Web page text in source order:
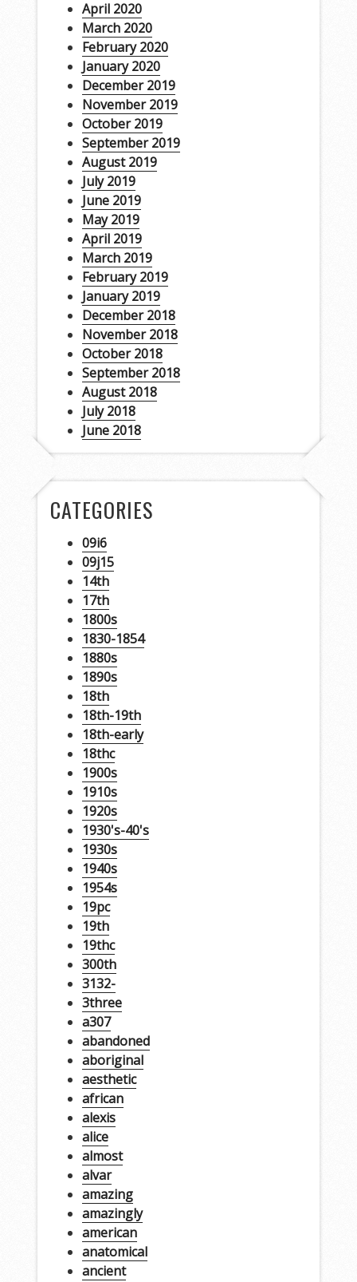
April 2020
March 2020
February 2020
January 2020
December 2019
November 2019
October 2019
September 2019
August 2019
July 2019
June 2019
May 2019
April 2019
March 2019
February 2019
January 2019
December 2018
November 2018
October 2018
September 2018
August 2018
July 2018
June 2018
CATEGORIES
09i6
09j15
14th
17th
1800s
1830-1854
1880s
1890s
18th
18th-19th
18th-early
18thc
1900s
1910s
1920s
1930's-40's
1930s
1940s
1954s
19pc
19th
19thc
300th
3132-
3three
a307
abandoned
aboriginal
aesthetic
african
alexis
alice
almost
alvar
amazing
amazingly
american
anatomical
ancient